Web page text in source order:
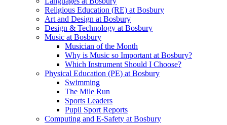
Religious Education (RE) at Bosbury
Art and Design at Bosbury
Design & Technology at Bosbury
Music at Bosbury
Musician of the Month
Why is Music so Important at Bosbury?
Which Instrument Should I Choose?
Physical Education (PE) at Bosbury
Swimming
The Mile Run
Sports Leaders
Pupil Sport Reports
Computing and E-Safety at Bosbury